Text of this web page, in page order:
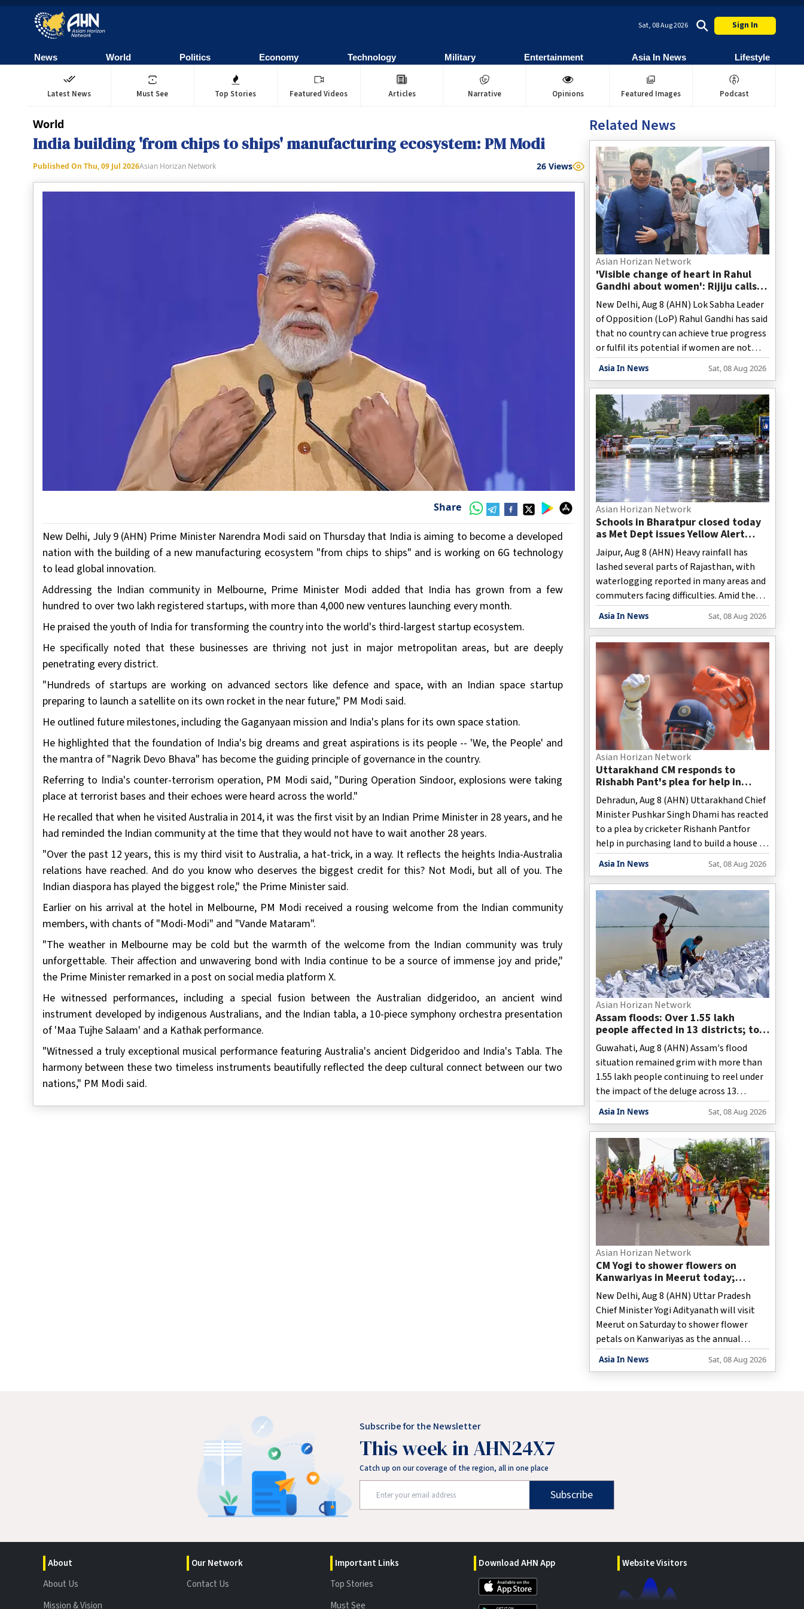
Sat, 08 Aug 2026 Sign In
News World Politics Economy Technology Military Entertainment Asia In News Lifestyle
Latest News Must See Top Stories Featured Videos Articles Narrative Opinions Featured Images Podcast
World
India building 'from chips to ships' manufacturing ecosystem: PM Modi
Published On Thu, 09 Jul 2026Asian Horizan Network 26Views
Share
New Delhi, July 9 (AHN) Prime Minister Narendra Modi said on Thursday that India is aiming to become a developed
nation with the building of a new manufacturing ecosystem "from chips to ships" and is working on 6G technology
to lead global innovation.
Addressing the Indian community in Melbourne, Prime Minister Modi added that India has grown from a few
hundred to over two lakh registered startups, with more than 4,000 new ventures launching every month.
He praised the youth of India for transforming the country into the world's third-largest startup ecosystem.
He specifically noted that these businesses are thriving not just in major metropolitan areas, but are deeply
penetrating every district.
"Hundreds of startups are working on advanced sectors like defence and space, with an Indian space startup
preparing to launch a satellite on its own rocket in the near future," PM Modi said.
He outlined future milestones, including the Gaganyaan mission and India's plans for its own space station.
He highlighted that the foundation of India's big dreams and great aspirations is its people -- 'We, the People' and
the mantra of "Nagrik Devo Bhava" has become the guiding principle of governance in the country.
Referring to India's counter-terrorism operation, PM Modi said, "During Operation Sindoor, explosions were taking
place at terrorist bases and their echoes were heard across the world."
He recalled that when he visited Australia in 2014, it was the first visit by an Indian Prime Minister in 28 years, and he
had reminded the Indian community at the time that they would not have to wait another 28 years.
"Over the past 12 years, this is my third visit to Australia, a hat-trick, in a way. It reflects the heights India-Australia
relations have reached. And do you know who deserves the biggest credit for this? Not Modi, but all of you. The
Indian diaspora has played the biggest role," the Prime Minister said.
Earlier on his arrival at the hotel in Melbourne, PM Modi received a rousing welcome from the Indian community
members, with chants of "Modi-Modi" and "Vande Mataram".
"The weather in Melbourne may be cold but the warmth of the welcome from the Indian community was truly
unforgettable. Their affection and unwavering bond with India continue to be a source of immense joy and pride,"
the Prime Minister remarked in a post on social media platform X.
He witnessed performances, including a special fusion between the Australian didgeridoo, an ancient wind
instrument developed by indigenous Australians, and the Indian tabla, a 10-piece symphony orchestra presentation
of 'Maa Tujhe Salaam' and a Kathak performance.
"Witnessed a truly exceptional musical performance featuring Australia's ancient Didgeridoo and India's Tabla. The
harmony between these two timeless instruments beautifully reflected the deep cultural connect between our two
nations," PM Modi said.
Related News
Asian Horizan Network
'Visible change of heart in Rahul
Gandhi about women': Rijiju calls
on Cong to back quota Bill
New Delhi, Aug 8 (AHN) Lok Sabha Leader
of Opposition (LoP) Rahul Gandhi has said
that no country can achieve true progress
or fulfil its potential if women are not
able to express themselves freely,
stressing the need to bring women's
voices back into public discourse and
create an environment where they can
pursue what they want.
Asia In News Sat, 08 Aug 2026
Asian Horizan Network
Schools in Bharatpur closed today
as Met Dept issues Yellow Alert
amid rain, thunderstorms
Jaipur, Aug 8 (AHN) Heavy rainfall has
lashed several parts of Rajasthan, with
waterlogging reported in many areas and
commuters facing difficulties. Amid the
rains, the Meteorological Department has
issued a Yellow Alert for Bharatpur,
warning of light to moderate rain,
thunderstorms, and strong winds on
Saturday. In view of the weather
conditions, schools across the district
remained closed on Saturday.
Asia In News Sat, 08 Aug 2026
Asian Horizan Network
Uttarakhand CM responds to
Rishabh Pant's plea for help in
buying land in state
Dehradun, Aug 8 (AHN) Uttarakhand Chief
Minister Pushkar Singh Dhami has reacted
to a plea by cricketer Rishanh Pantfor
help in purchasing land to build a house in
his home state and has issued instructions
to officials concerned to tackle the issue
as per the rules and assist the India
wicketkeeper-batter.
Asia In News Sat, 08 Aug 2026
Asian Horizan Network
Assam floods: Over 1.55 lakh
people affected in 13 districts; toll
reaches 98
Guwahati, Aug 8 (AHN) Assam's flood
situation remained grim with more than
1.55 lakh people continuing to reel under
the impact of the deluge across 13
districts, while the cumulative death toll
in this year's floods has risen to 98,
officials said.
Asia In News Sat, 08 Aug 2026
Asian Horizan Network
CM Yogi to shower flowers on
Kanwariyas in Meerut today;
security tightened
New Delhi, Aug 8 (AHN) Uttar Pradesh
Chief Minister Yogi Adityanath will visit
Meerut on Saturday to shower flower
petals on Kanwariyas as the annual
Kanwar Yatra continues across the region.
Asia In News Sat, 08 Aug 2026
Subscribe for the Newsletter
This week in AHN24X7
Catch up on our coverage of the region, all in one place
Subscribe
About
About Us
Mission & Vision
Our Network
Contact Us
Important Links
Top Stories
Must See
Download AHN App Website Visitors